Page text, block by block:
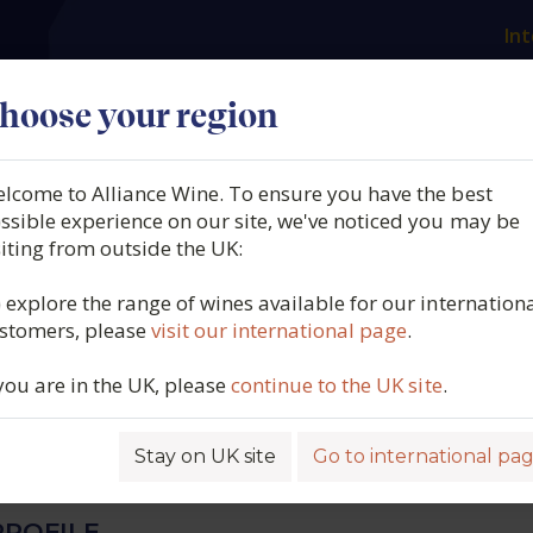
your region
to Alliance Wine. To ensure you have the best
experience on our site, we've noticed you may be
from outside the UK:
explore the range of wines available for our
pleasevisit our international page.
are in the UK, pleasecontinue to the UK site.
Stay on UK site Go to international
Our producers What we offer
Chassagne-
Blanc 1er Cru,
France, 2023